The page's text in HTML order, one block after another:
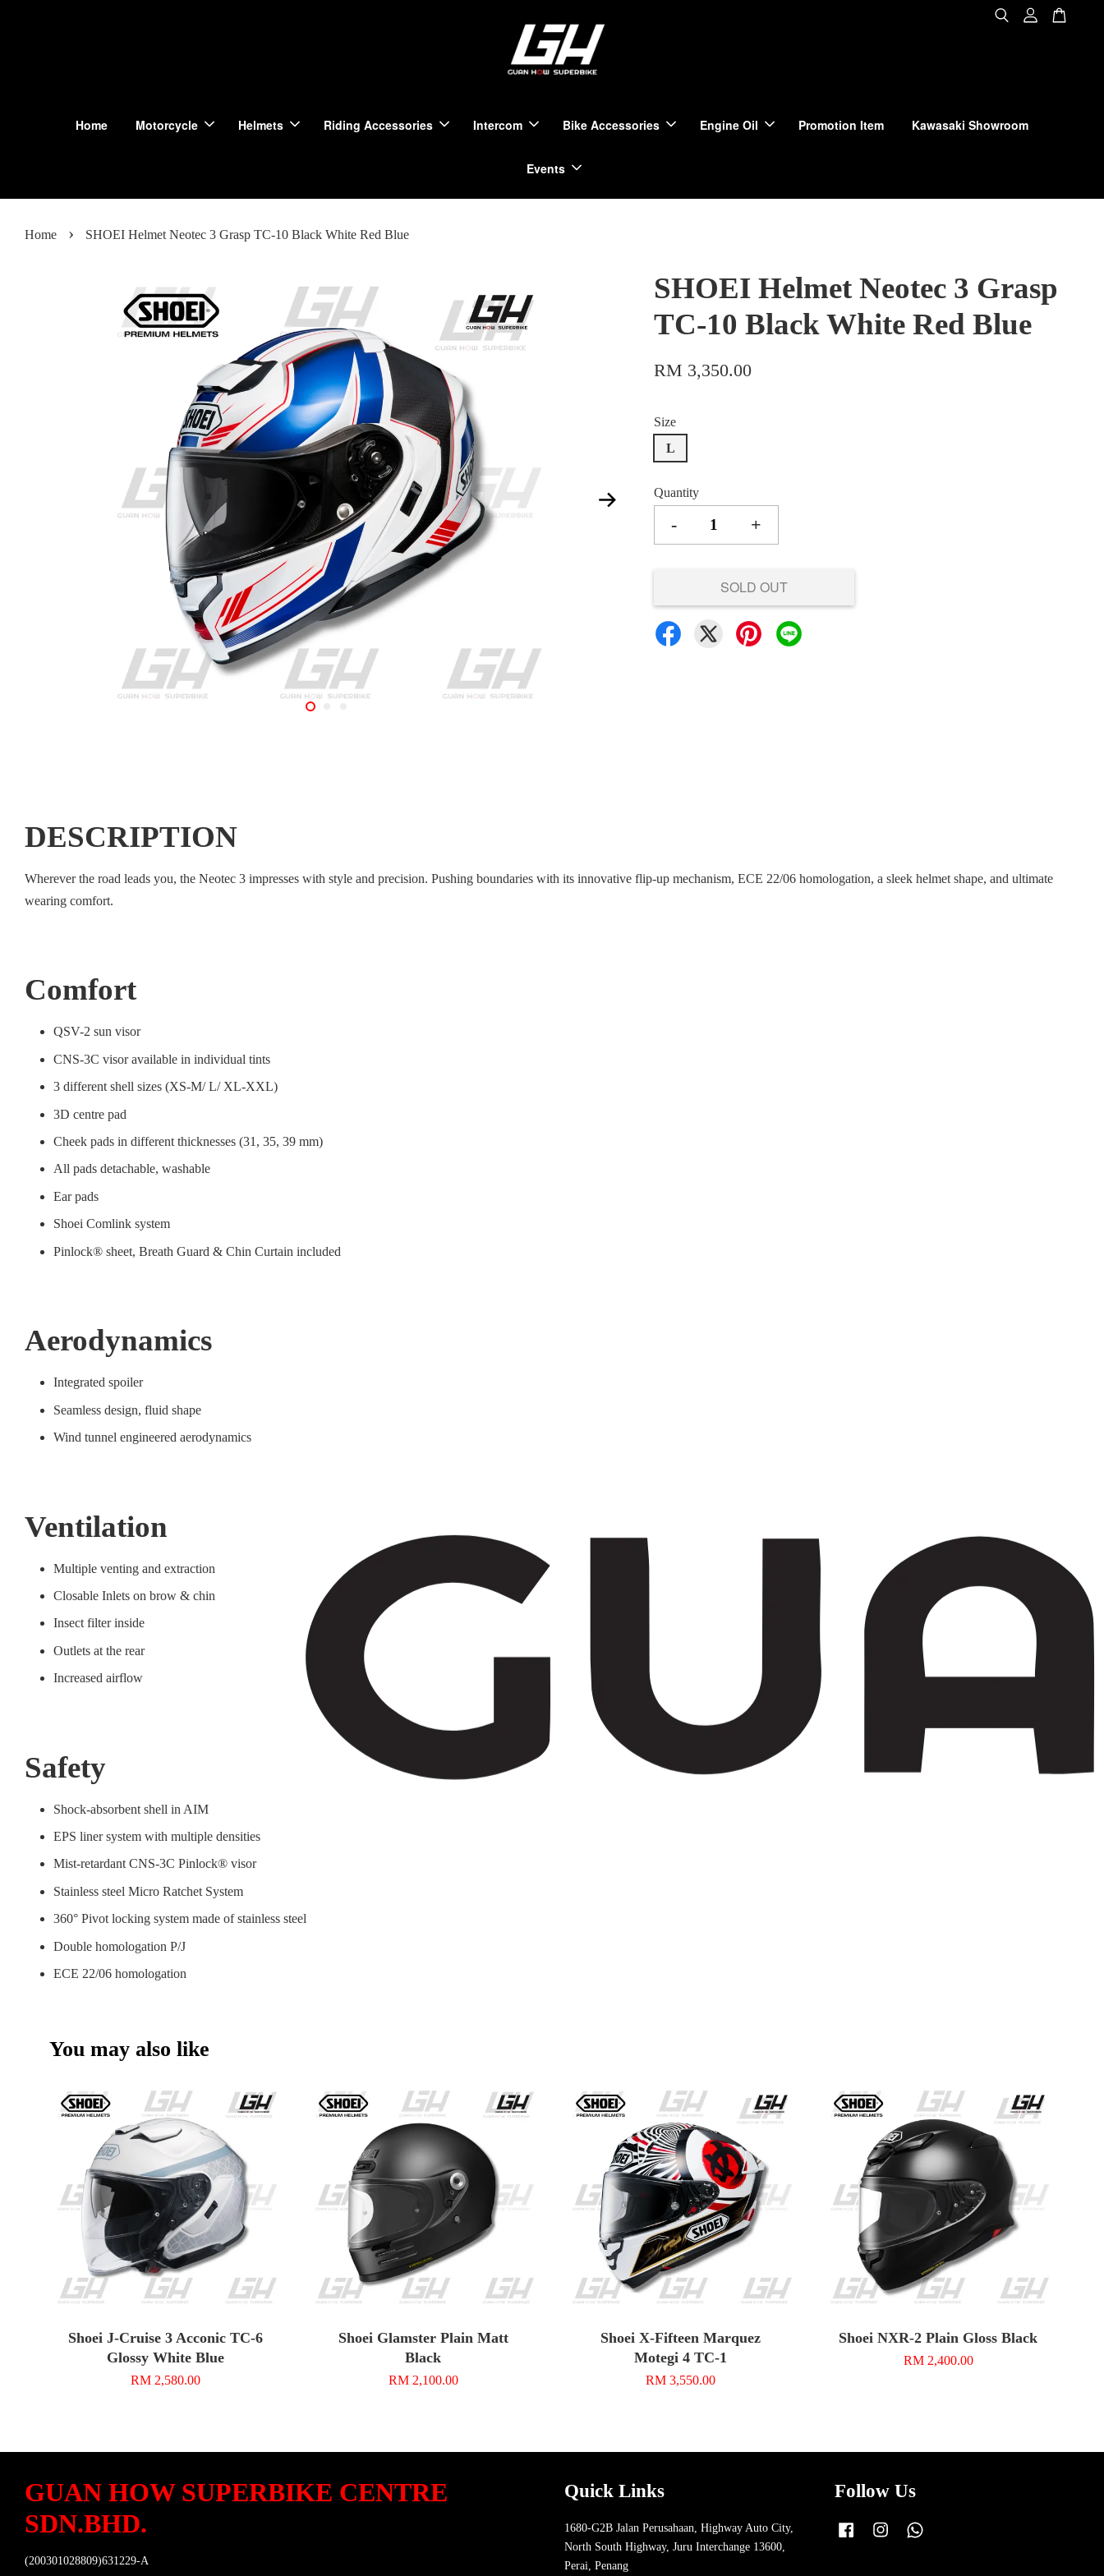
Home Motorcycle Helmets Riding Accessories Intercom Bike Accessories Engine Oil Promotion Item Kawasaki Showroom
Events
Home › SHOEI Helmet Neotec 3 Grasp TC-10 Black White Red Blue
SHOEI Helmet Neotec 3 Grasp
TC-10 Black White Red Blue
RM 3,350.00
Size
L
Quantity
- +
SOLD OUT
DESCRIPTION
Wherever the road leads you, the Neotec 3 impresses with style and precision. Pushing boundaries with its innovative flip-up mechanism, ECE 22/06 homologation, a sleek helmet shape, and ultimate
wearing comfort.
Comfort
QSV-2 sun visor
CNS-3C visor available in individual tints
3 different shell sizes (XS-M/ L/ XL-XXL)
3D centre pad
Cheek pads in different thicknesses (31, 35, 39 mm)
All pads detachable, washable
Ear pads
Shoei Comlink system
Pinlock® sheet, Breath Guard & Chin Curtain included
Aerodynamics
Integrated spoiler
Seamless design, fluid shape
Wind tunnel engineered aerodynamics
Ventilation
Multiple venting and extraction
Closable Inlets on brow & chin
Insect filter inside
Outlets at the rear
Increased airflow
Safety
Shock-absorbent shell in AIM
EPS liner system with multiple densities
Mist-retardant CNS-3C Pinlock® visor
Stainless steel Micro Ratchet System
360° Pivot locking system made of stainless steel
Double homologation P/J
ECE 22/06 homologation
You may also like
Shoei J-Cruise 3 Acconic TC-6
Glossy White Blue
RM 2,580.00
Shoei Glamster Plain Matt
Black
RM 2,100.00
Shoei X-Fifteen Marquez
Motegi 4 TC-1
RM 3,550.00
Shoei NXR-2 Plain Gloss Black
RM 2,400.00
GUAN HOW SUPERBIKE CENTRE
SDN.BHD.
(200301028809)631229-A
Quick Links
1680-G2B Jalan Perusahaan, Highway Auto City,
North South Highway, Juru Interchange 13600,
Perai, Penang
Follow Us
Facebook Instagram